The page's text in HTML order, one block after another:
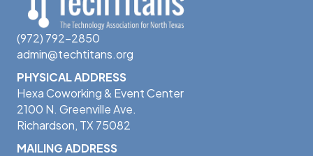
(972) 792-2850
admin@techtitans.org
PHYSICAL ADDRESS
Hexa Coworking & Event Center
2100 N. Greenville Ave.
Richardson, TX 75082
MAILING ADDRESS